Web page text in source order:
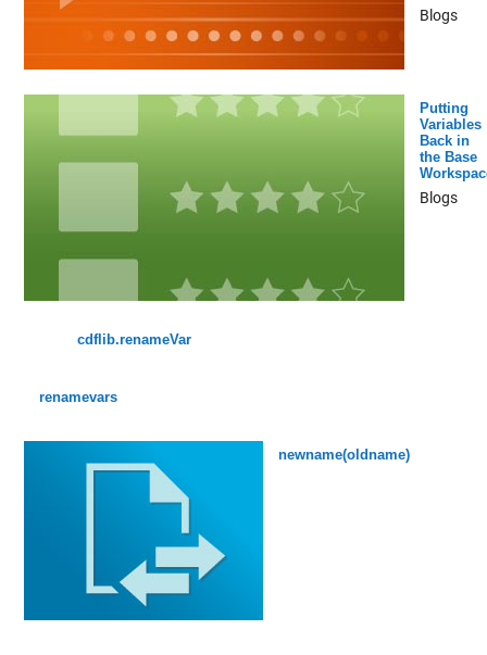
Blogs
Putting
Variables
Back in
the Base
Blogs
cdflib.renameVar
renamevars
newname(oldname)